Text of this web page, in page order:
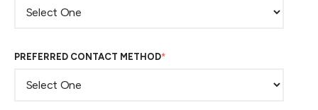
PREFERRED CONTACT METHOD*